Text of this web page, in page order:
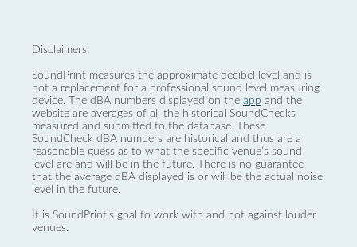
Disclaimers:
SoundPrint measures the approximate decibel level and is
not a replacement for a professional sound level measuring
device. The dBA numbers displayed on the app and the
website are averages of all the historical SoundChecks
measured and submitted to the database. These
SoundCheck dBA numbers are historical and thus are a
reasonable guess as to what the specific venue’s sound
level are and will be in the future. There is no guarantee
that the average dBA displayed is or will be the actual noise
level in the future.
It is SoundPrint's goal to work with and not against louder
venues.